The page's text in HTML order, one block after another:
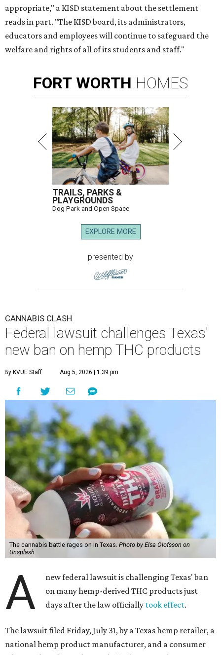
appropriate," a KISD statement about the settlement
reads in part. "The KISD board, its administrators,
educators and employees will continue to safeguard the
welfare and rights of all of its students and staff."
FORT WORTH HOMES
TRAILS, PARKS &
PLAYGROUNDS
Dog Park and Open Space
EXPLORE MORE
presented by
CANNABIS CLASH
Federal lawsuit challenges Texas'
new ban on hemp THC products
By KVUE Staff Aug 5, 2026 | 1:39 pm
The cannabis battle rages on in Texas. Photo by Elsa Olofsson on
Unsplash
A
new federal lawsuit is challenging Texas' ban
on many hemp-derived THC products just
days after the law officially took effect.
The lawsuit filed Friday, July 31, by a Texas hemp retailer, a
national hemp product manufacturer, and a consumer